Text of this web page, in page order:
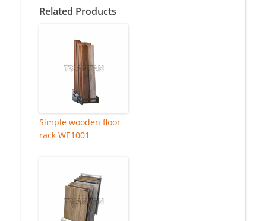
Related Products
Simple wooden floor
rack WE1001